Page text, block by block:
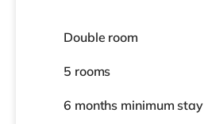
Double room
5 rooms
6 months minimum stay